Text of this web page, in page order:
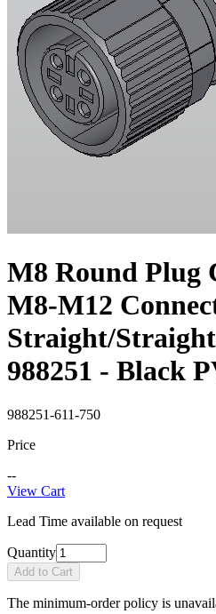
M8 Round Plug
M8-M12
Straight/
988251 - Black
988251-611-750
Price
--
View Cart
Lead Time available on request
Quantity
Add to Cart
The minimum-order policy is